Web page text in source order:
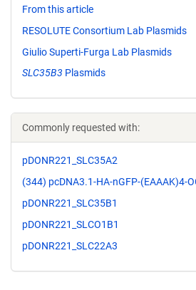
From this article
RESOLUTE Consortium Lab Plasmids
Giulio Superti-Furga Lab Plasmids
SLC35B3 Plasmids
Commonly requested with:
pDONR221_SLC35A2
(344) pcDNA3.1-HA-nGFP-(EAAAK)4-
pDONR221_SLC35B1
pDONR221_SLCO1B1
pDONR221_SLC22A3